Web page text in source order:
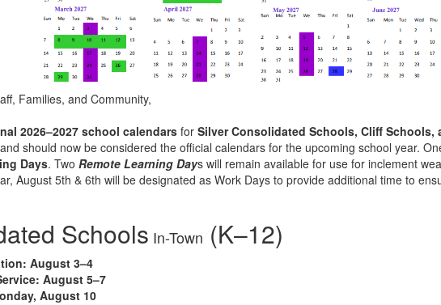
Families, and Community,
2026–2027 school calendars forSilver Consolidated Schools, Cliff Schools,
should now be considered the official calendars for the upcoming school year.
Days. TwoRemote Learning Days will remain available for use for inclement
August 5th & 6th will be designated as Work Days to provide additional time to
Schools In-Town (K–12)
August 3–4
August 5–7
August 10